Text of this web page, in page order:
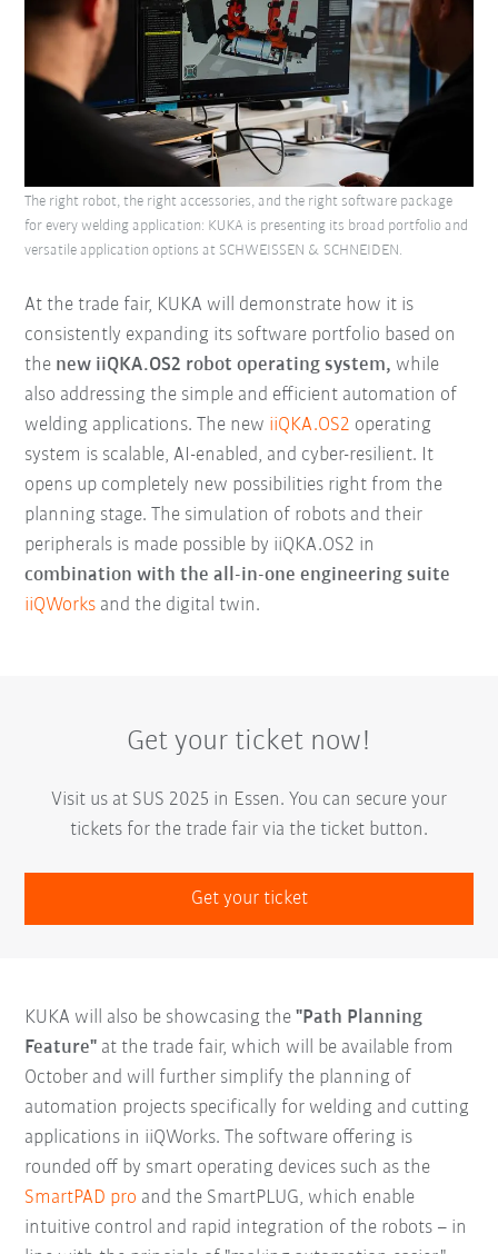
At the trade fair, KUKA will demonstrate how it is
consistently expanding its software portfolio based on
the new iiQKA.OS2 robot operating system, while
also addressing the simple and efficient automation of
welding applications. The new iiQKA.OS2 operating
system is scalable, AI-enabled, and cyber-resilient. It
opens up completely new possibilities right from the
planning stage. The simulation of robots and their
peripherals is made possible by iiQKA.OS2 in
combination with the all-in-one engineering suite
iiQWorks and the digital twin.
The right robot, the right accessories, and the right software package
for every welding application: KUKA is presenting its broad portfolio and
versatile application options at SCHWEISSEN & SCHNEIDEN.
Get your ticket now!
Visit us at SUS 2025 in Essen. You can secure your
tickets for the trade fair via the ticket button.
Get your ticket
KUKA will also be showcasing the"Path Planning
Feature" at the trade fair, which will be available from
October and will further simplify the planning of
automation projects specifically for welding and cutting
applications in iiQWorks. The software offering is
rounded off by smart operating devices such as the
SmartPAD pro and the SmartPLUG, which enable
intuitive control and rapid integration of the robots – in